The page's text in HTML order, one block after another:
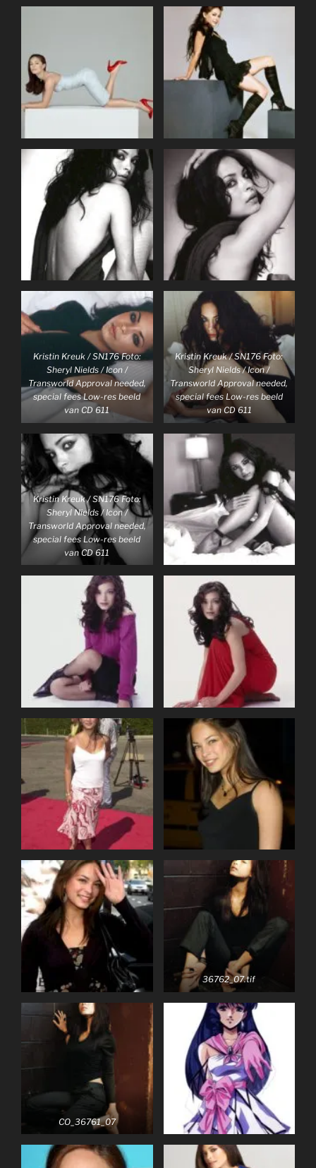
Kristin Kreuk / SN176 Foto:
Sheryl Nields / Icon /
Transworld Approval needed,
special fees Low-res beeld
van CD 611
Kristin Kreuk / SN176 Foto:
Sheryl Nields / Icon /
Transworld Approval needed,
special fees Low-res beeld
van CD 611
Kristin Kreuk / SN176 Foto:
Sheryl Nields / Icon /
Transworld Approval needed,
special fees Low-res beeld
van CD 611
36762_07.tif
CO_36761_07